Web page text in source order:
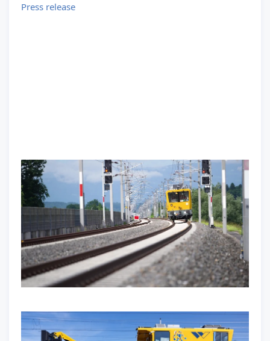
Press release